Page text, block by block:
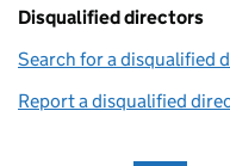
Disqualified directors
Search for a disqualified
Report a disqualified